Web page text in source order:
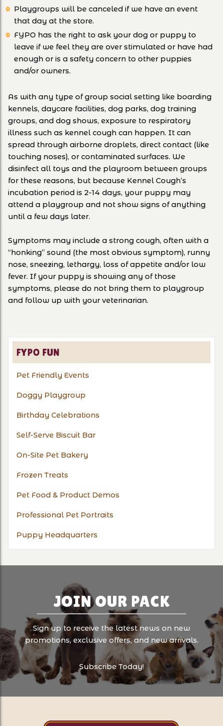
FYPO FUN
Pet Friendly Events
Doggy Playgroup
Birthday Celebrations
Self-Serve Biscuit Bar
On-Site Pet Bakery
Frozen Treats
Pet Food & Product Demos
Professional Pet Portraits
Puppy Headquarters
Playgroups will be canceled if we have an event
that day at the store.
FYPO has the right to ask your dog or puppy to
leave if we feel they are over stimulated or have had
enough or is a safety concern to other puppies
and/or owners.
As with any type of group social setting like boarding
kennels, daycare facilities, dog parks, dog training
groups, and dog shows, exposure to respiratory
illness such as kennel cough can happen. It can
spread through airborne droplets, direct contact (like
touching noses), or contaminated surfaces. We
disinfect all toys and the playroom between groups
for these reasons, but because Kennel Cough’s
incubation period is 2-14 days, your puppy may
attend a playgroup and not show signs of anything
until a few days later.
Symptoms may include a strong cough, often with a
“honking” sound (the most obvious symptom), runny
nose, sneezing, lethargy, loss of appetite and/or low
fever. If your puppy is showing any of those
symptoms, please do not bring them to playgroup
and follow up with your veterinarian.
JOIN OUR PACK
Sign up to receive the latest news on new
promotions, exclusive offers, and new arrivals.
Subscribe Today!